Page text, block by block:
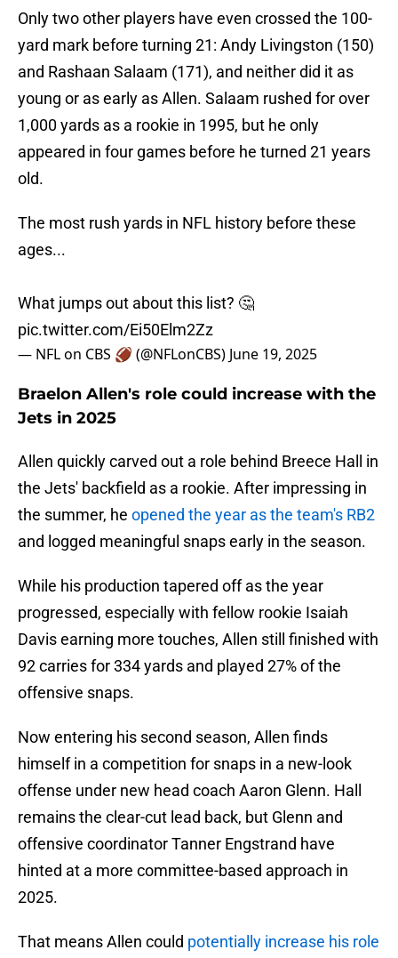
Only two other players have even crossed the 100-
yard mark before turning 21: Andy Livingston (150)
and Rashaan Salaam (171), and neither did it as
young or as early as Allen. Salaam rushed for over
1,000 yards as a rookie in 1995, but he only
appeared in four games before he turned 21 years
old.
The most rush yards in NFL history before these
ages...
What jumps out about this list? 🤔
pic.twitter.com/Ei50Elm2Zz
— NFL on CBS 🏈 (@NFLonCBS) June 19, 2025
Braelon Allen's role could increase with the
Jets in 2025
Allen quickly carved out a role behind Breece Hall in
the Jets' backfield as a rookie. After impressing in
the summer, he opened the year as the team's RB2
and logged meaningful snaps early in the season.
While his production tapered off as the year
progressed, especially with fellow rookie Isaiah
Davis earning more touches, Allen still finished with
92 carries for 334 yards and played 27% of the
offensive snaps.
Now entering his second season, Allen finds
himself in a competition for snaps in a new-look
offense under new head coach Aaron Glenn. Hall
remains the clear-cut lead back, but Glenn and
offensive coordinator Tanner Engstrand have
hinted at a more committee-based approach in
2025.
That means Allen could potentially increase his role